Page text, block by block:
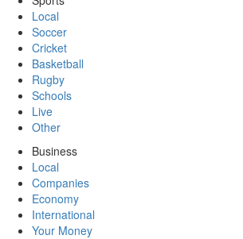
Local
Soccer
Cricket
Basketball
Rugby
Schools
Live
Other
Business
Local
Companies
Economy
International
Your Money